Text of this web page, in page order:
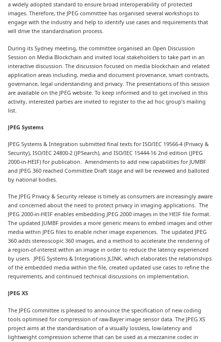
a widely adopted standard to ensure broad interoperability of protected
images. Therefore, the JPEG committee has organised several workshops to
engage with the industry and help to identify use cases and requirements that
will drive the standardisation process.
During its Sydney meeting, the committee organised an Open Discussion
Session on Media Blockchain and invited local stakeholders to take part in an
interactive discussion. The discussion focused on media blockchain and related
application areas including, media and document provenance, smart contracts,
governance, legal understanding and privacy. The presentations of this session
are available on the JPEG website. To keep informed and to get involved in this
activity, interested parties are invited to register to the ad hoc group’s mailing
list.
JPEG Systems
JPEG Systems & Integration submitted final texts for ISO/IEC 19566-4 (Privacy &
Security), ISO/IEC 24800-2 (JPSearch), and ISO/IEC 15444-16 2nd edition (JPEG
2000-in-HEIF) for publication. Amendments to add new capabilities for JUMBF
and JPEG 360 reached Committee Draft stage and will be reviewed and balloted
by national bodies.
The JPEG Privacy & Security release is timely as consumers are increasingly aware
and concerned about the need to protect privacy in imaging applications. The
JPEG 2000-in-HEIF enables embedding JPEG 2000 images in the HEIF file format.
The updated JUMBF provides a more generic means to embed images and other
media within JPEG files to enable richer image experiences. The updated JPEG
360 adds stereoscopic 360 images, and a method to accelerate the rendering of
a region-of-interest within an image in order to reduce the latency experienced
by users. JPEG Systems & Integrations JLINK, which elaborates the relationships
of the embedded media within the file, created updated use cases to refine the
requirements, and continued technical discussions on implementation.
JPEG XS
The JPEG committee is pleased to announce the specification of new coding
tools optimised for compression of raw-Bayer image sensor data. The JPEG XS
project aims at the standardisation of a visually lossless, low-latency and
lightweight compression scheme that can be used as a mezzanine codec in